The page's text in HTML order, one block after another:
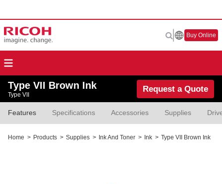
Buy Online
Type VII Brown Ink
Type VII
Request a Quote
Features Specifications Accessories Supplies
Home > Products > Supplies > Ink And Toner > Ink > Type VII Brown Ink